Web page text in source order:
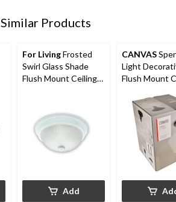
Similar Products
For LivingFrosted
Swirl Glass Shade
Flush Mount Ceiling
Add
CANVAS
Light
Flush Mount
Glass Shade,